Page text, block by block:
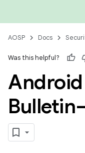
AOSP Docs
Was this helpful?